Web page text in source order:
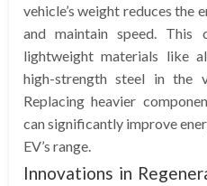
vehicle’s weight reduces the
and maintain speed. This
lightweight materials like
high-strength steel in the
Replacing heavier
can significantly improve
EV’s range.
Innovations in